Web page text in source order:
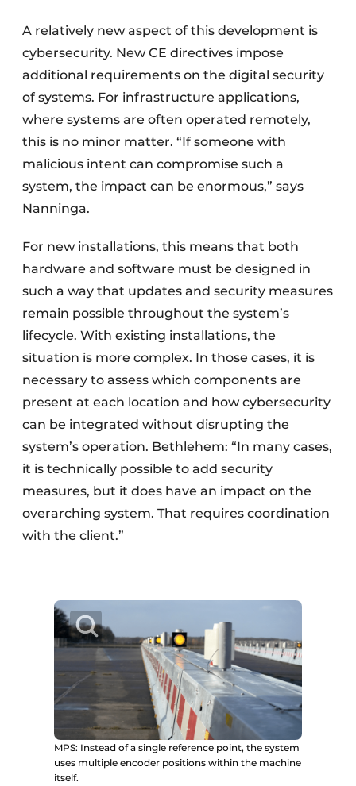
A relatively new aspect of this development is
cybersecurity. New CE directives impose
additional requirements on the digital security
of systems. For infrastructure applications,
where systems are often operated remotely,
this is no minor matter. “If someone with
malicious intent can compromise such a
system, the impact can be enormous,” says
Nanninga.
For new installations, this means that both
hardware and software must be designed in
such a way that updates and security measures
remain possible throughout the system’s
lifecycle. With existing installations, the
situation is more complex. In those cases, it is
necessary to assess which components are
present at each location and how cybersecurity
can be integrated without disrupting the
system’s operation. Bethlehem: “In many cases,
it is technically possible to add security
measures, but it does have an impact on the
overarching system. That requires coordination
with the client.”
MPS: Instead of a single reference point, the system
uses multiple encoder positions within the machine
itself.